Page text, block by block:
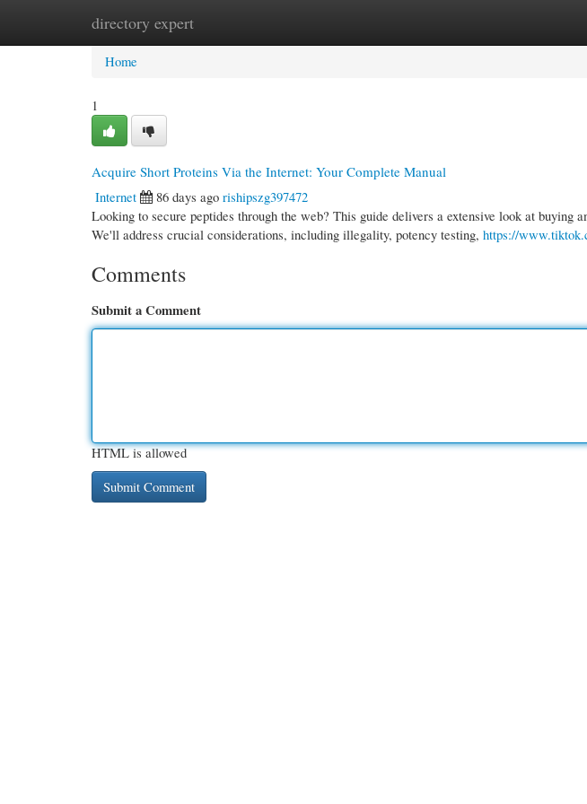
directory expert
Home New Site Listings
Home
1
Acquire Short Proteins Via the Internet: Your Complete Manual
Internet
86 days ago rishipszg397472
Looking to secure peptides through the web? This guide delivers a extensive look at buying
We'll address crucial considerations, including illegality, potency testing, https://
Comments
Submit a Comment
HTML is allowed